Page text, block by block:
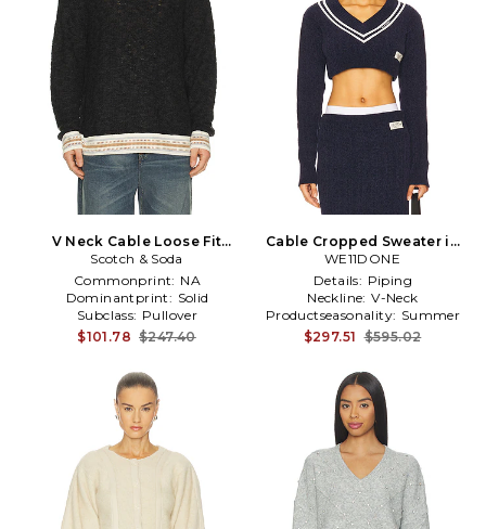
V Neck Cable Loose Fit
Pullover in Grey
Scotch & Soda
Commonprint: NA
Dominantprint: Solid
Subclass: Pullover
$101.78 $247.40
Cable Cropped Sweater in
Navy
WE11DONE
Details: Piping
Neckline: V-Neck
Productseasonality: Summer
$297.51 $595.02